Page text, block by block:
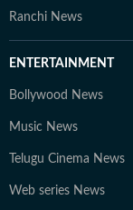
Ranchi News
ENTERTAINMENT
Bollywood News
Music News
Telugu Cinema News
Web series News